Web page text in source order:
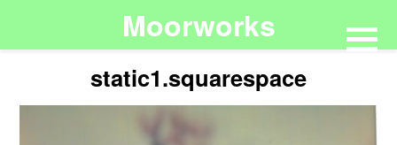
Moorworks
static1.squarespace